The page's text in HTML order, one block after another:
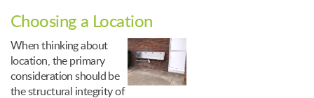
Choosing a Location
When thinking about
location, the primary
consideration should be
the structural integrity of